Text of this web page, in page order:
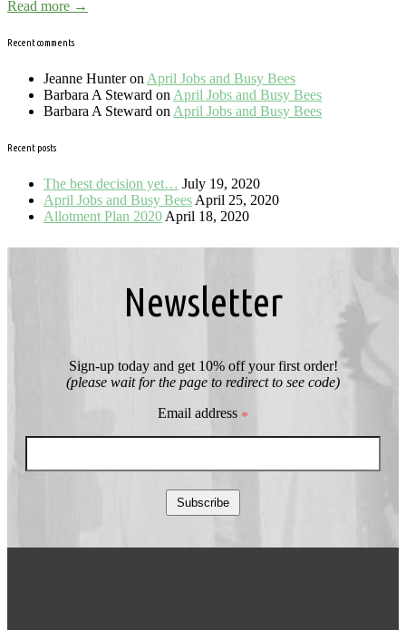
Read more →
Recent comments
Jeanne Hunteron April Jobs and Busy Bees
Barbara A Steward on April Jobs and Busy Bees
Barbara A Steward on April Jobs and Busy Bees
Recent posts
The best decision yet… July 19, 2020
April Jobs and Busy Bees April 25, 2020
Allotment Plan 2020 April 18, 2020
Newsletter
Sign-up today and get 10% off your first order!
(please wait for the page to redirect to see code)
Email address *
Subscribe